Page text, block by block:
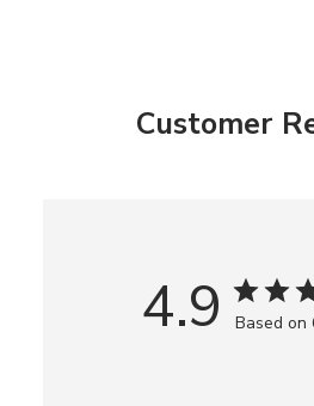
Customer
4.9 Based on